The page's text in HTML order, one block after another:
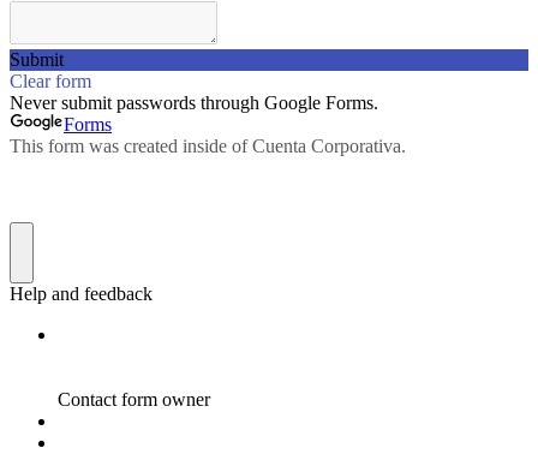
Submit
Clear form
Never submit passwords through Google Forms.
Forms
This form was created inside of Cuenta Corporativa.
Help and feedback
Contact form owner